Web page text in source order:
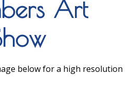
Art
below for a high resolution